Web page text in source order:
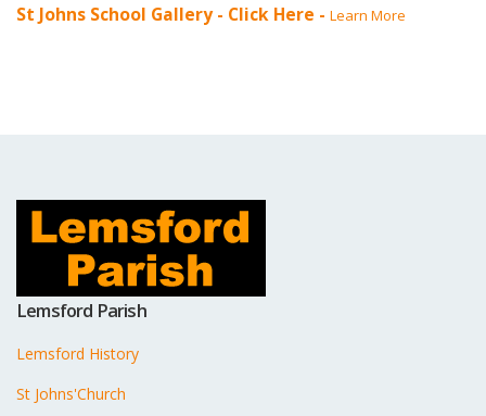
St Johns School Gallery - Click Here - Learn More
Lemsford Parish
Lemsford History
St Johns'Church